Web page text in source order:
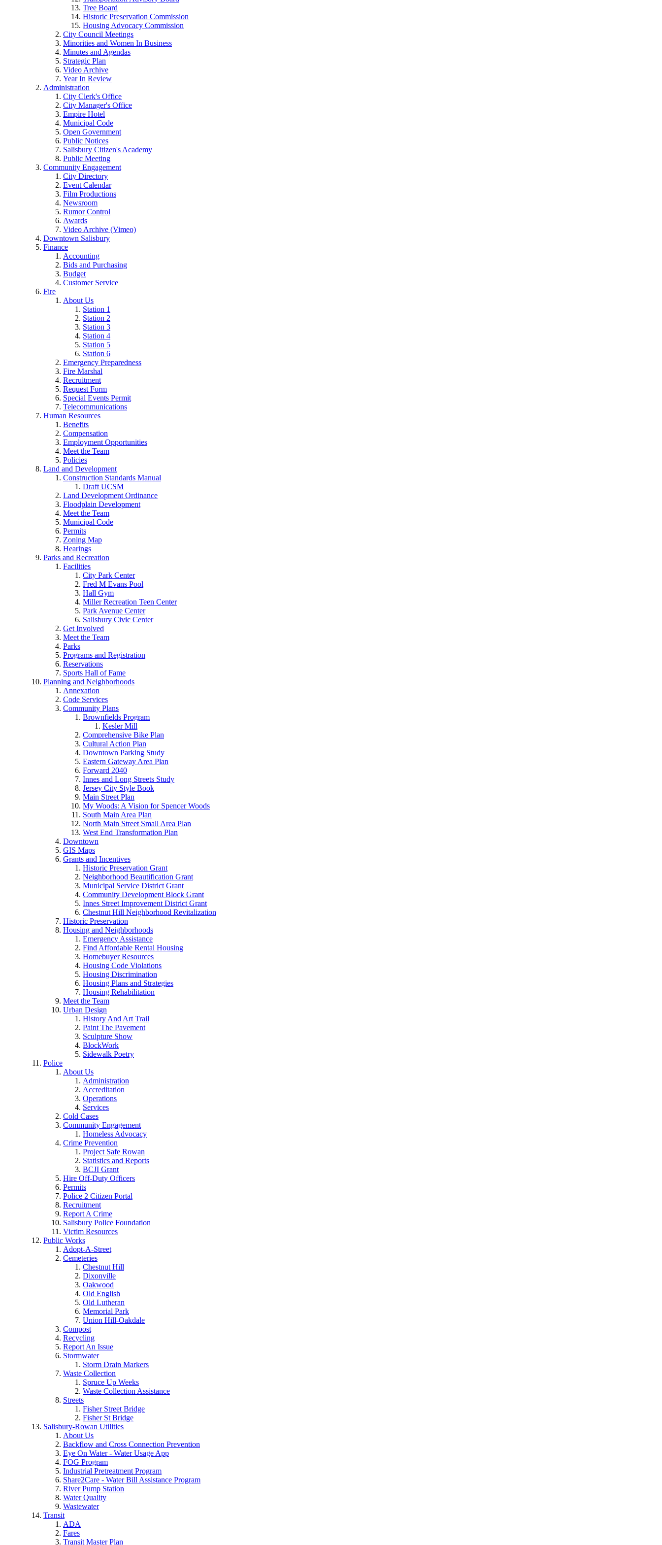
Tree Board
Historic Preservation Commission
Housing Advocacy Commission
City Council Meetings
Minorities and Women In Business
Minutes and Agendas
Strategic Plan
Video Archive
Year In Review
Administration
City Clerk's Office
City Manager's Office
Empire Hotel
Municipal Code
Open Government
Public Notices
Salisbury Citizen's Academy
Public Meeting
Community Engagement
City Directory
Event Calendar
Film Productions
Newsroom
Rumor Control
Awards
Video Archive (Vimeo)
Downtown Salisbury
Finance
Accounting
Bids and Purchasing
Budget
Customer Service
Fire
About Us
Station 1
Station 2
Station 3
Station 4
Station 5
Station 6
Emergency Preparedness
Fire Marshal
Recruitment
Request Form
Special Events Permit
Telecommunications
Human Resources
Benefits
Compensation
Employment Opportunities
Meet the Team
Policies
Land and Development
Construction Standards Manual
Draft UCSM
Land Development Ordinance
Floodplain Development
Meet the Team
Municipal Code
Permits
Zoning Map
Hearings
Parks and Recreation
Facilities
City Park Center
Fred M Evans Pool
Hall Gym
Miller Recreation Teen Center
Park Avenue Center
Salisbury Civic Center
Get Involved
Meet the Team
Parks
Programs and Registration
Reservations
Sports Hall of Fame
Planning and Neighborhoods
Annexation
Code Services
Community Plans
Brownfields Program
Kesler Mill
Comprehensive Bike Plan
Cultural Action Plan
Downtown Parking Study
Eastern Gateway Area Plan
Forward 2040
Innes and Long Streets Study
Jersey City Style Book
Main Street Plan
My Woods: A Vision for Spencer Woods
South Main Area Plan
North Main Street Small Area Plan
West End Transformation Plan
Downtown
GIS Maps
Grants and Incentives
Historic Preservation Grant
Neighborhood Beautification Grant
Municipal Service District Grant
Community Development Block Grant
Innes Street Improvement District Grant
Chestnut Hill Neighborhood Revitalization
Historic Preservation
Housing and Neighborhoods
Emergency Assistance
Find Affordable Rental Housing
Homebuyer Resources
Housing Code Violations
Housing Discrimination
Housing Plans and Strategies
Housing Rehabilitation
Meet the Team
Urban Design
History And Art Trail
Paint The Pavement
Sculpture Show
BlockWork
Sidewalk Poetry
Police
About Us
Administration
Accreditation
Operations
Services
Cold Cases
Community Engagement
Homeless Advocacy
Crime Prevention
Project Safe Rowan
Statistics and Reports
BCJI Grant
Hire Off-Duty Officers
Permits
Police 2 Citizen Portal
Recruitment
Report A Crime
Salisbury Police Foundation
Victim Resources
Public Works
Adopt-A-Street
Cemeteries
Chestnut Hill
Dixonville
Oakwood
Old English
Old Lutheran
Memorial Park
Union Hill-Oakdale
Compost
Recycling
Report An Issue
Stormwater
Storm Drain Markers
Waste Collection
Spruce Up Weeks
Waste Collection Assistance
Streets
Fisher Street Bridge
Fisher St Bridge
Salisbury-Rowan Utilities
About Us
Backflow and Cross Connection Prevention
Eye On Water - Water Usage App
FOG Program
Industrial Pretreatment Program
Share2Care - Water Bill Assistance Program
River Pump Station
Water Quality
Wastewater
Transit
ADA
Fares
Transit Master Plan